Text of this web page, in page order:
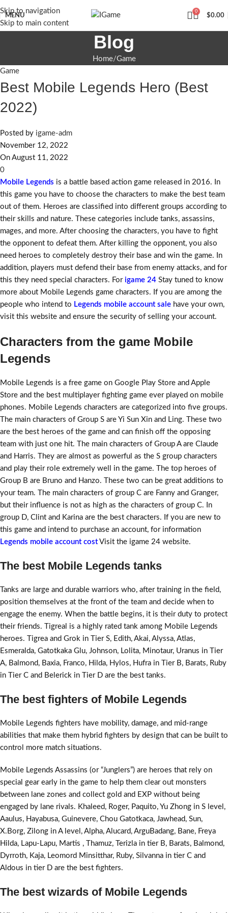
Skip to navigation
Skip to main content
MENU
0
$0.00
Blog
Home Game
Game
Best Mobile Legends Hero (Best
2022)
Posted by igame-adm
November 12, 2022
On August 11, 2022
0
Mobile Legends is a battle based action game released in 2016. In
this game you have to choose the characters to make the best team
out of them. Heroes are classified into different groups according to
their skills and nature. These categories include tanks, assassins,
mages, and more. After choosing the characters, you have to fight
the opponent to defeat them. After killing the opponent, you also
need heroes to completely destroy their base and win the game. In
addition, players must defend their base from enemy attacks, and for
this they need special characters. For igame 24 Stay tuned to know
more about Mobile Legends game characters. If you are among the
people who intend to Legends mobile account sale have your own,
visit this website and ensure the security of selling your account.
Characters from the game Mobile
Legends
Mobile Legends is a free game on Google Play Store and Apple
Store and the best multiplayer fighting game ever played on mobile
phones. Mobile Legends characters are categorized into five groups.
The main characters of Group S are Yi Sun Xin and Ling. These two
are the best heroes of the game and can finish off the opposing
team with just one hit. The main characters of Group A are Claude
and Harris. They are almost as powerful as the S group characters
and play their role extremely well in the game. The top heroes of
Group B are Bruno and Hanzo. These two can be great additions to
your team. The main characters of group C are Fanny and Granger,
but their influence is not as high as the characters of group C. In
group D, Clint and Karina are the best characters. If you are new to
this game and intend to purchase an account, for information
Legends mobile account costVisit the igame 24 website.
The best Mobile Legends tanks
Tanks are large and durable warriors who, after training in the field,
position themselves at the front of the team and decide when to
engage the enemy. When the battle begins, it is their duty to protect
their friends. Tigreal is a highly rated tank among Mobile Legends
heroes. Tigrea and Grok in Tier S, Edith, Akai, Alyssa, Atlas,
Esmeralda, Gatotkaka Glu, Johnson, Lolita, Minotaur, Uranus in Tier
A, Balmond, Baxia, Franco, Hilda, Hylos, Hufra in Tier B, Barats, Ruby
in Tier C and Belerick in Tier D are the best tanks.
The best fighters of Mobile Legends
Mobile Legends fighters have mobility, damage, and mid-range
abilities that make them hybrid fighters by design that can be built to
control more match situations.
Mobile Legends Assassins (or “Junglers”) are heroes that rely on
special gear early in the game to help them clear out monsters
between lane zones and collect gold and EXP without being
engaged by lane rivals. Khaleed, Roger, Paquito, Yu Zhong in S level,
Aaulus, Hayabusa, Guinevere, Chou Gatotkaca, Jawhead, Sun,
X.Borg, Zilong in A level, Alpha, Alucard, ArguBadang, Bane, Freya
Hilda, Lapu-Lapu, Martis , Thamuz, Terizla in tier B, Barats, Balmond,
Dyrroth, Kaja, Leomord Minsitthar, Ruby, Silvanna in tier C and
Aldous in tier D are the best fighters.
The best wizards of Mobile Legends